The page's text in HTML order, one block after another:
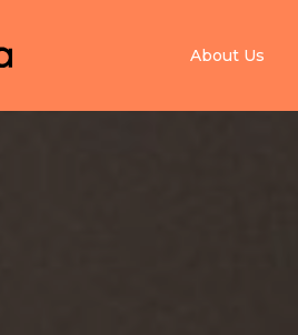
Home Cardionica About Us